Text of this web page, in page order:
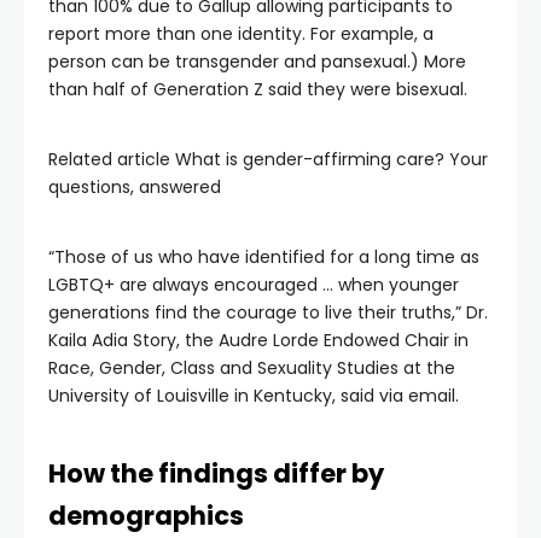
than 100% due to Gallup allowing participants to
report more than one identity. For example, a
person can be transgender and pansexual.) More
than half of Generation Z said they were bisexual.
Related article What is gender-affirming care? Your
questions, answered
“Those of us who have identified for a long time as
LGBTQ+ are always encouraged … when younger
generations find the courage to live their truths,” Dr.
Kaila Adia Story, the Audre Lorde Endowed Chair in
Race, Gender, Class and Sexuality Studies at the
University of Louisville in Kentucky, said via email.
How the findings differ by
demographics